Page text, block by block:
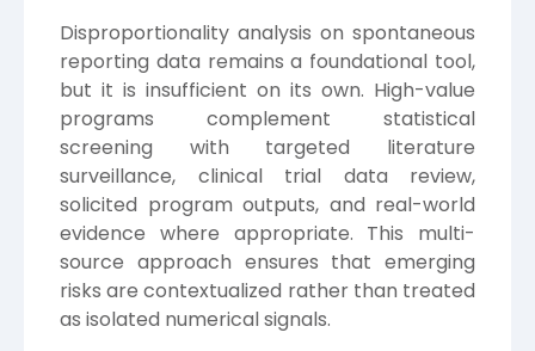
Disproportionality analysis on spontaneous
reporting data remains a foundational tool,
but it is insufficient on its own. High-value
programs complement statistical
screening with targeted literature
surveillance, clinical trial data review,
solicited program outputs, and real-world
evidence where appropriate. This multi-
source approach ensures that emerging
risks are contextualized rather than treated
as isolated numerical signals.